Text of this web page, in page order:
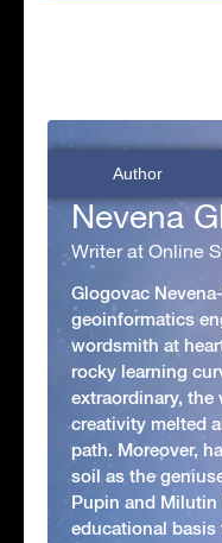
Author
Nevena
Writer at Online
Glogovac
geoinformatics
wordsmith at
rocky learning
extraordinary, the
creativity melted
path. Moreover,
soil as the
Pupin and
educational basis